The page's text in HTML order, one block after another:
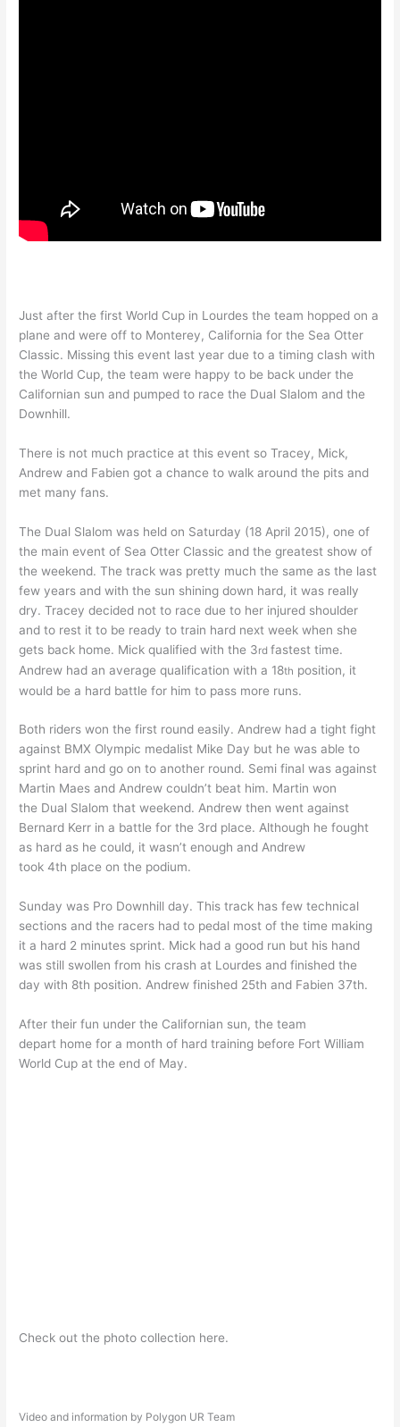
Just after the first World Cup in Lourdes the team hopped on a
plane and were off to Monterey, California for the Sea Otter
Classic. Missing this event last year due to a timing clash with
the World Cup, the team were happy to be back under the
Californian sun and pumped to race the Dual Slalom and the
Downhill.
There is not much practice at this event so Tracey, Mick,
Andrew and Fabien got a chance to walk around the pits and
met many fans.
The Dual Slalom was held on Saturday (18 April 2015), one of
the main event of Sea Otter Classic and the greatest show of
the weekend. The track was pretty much the same as the last
few years and with the sun shining down hard, it was really
dry. Tracey decided not to race due to her injured shoulder
and to rest it to be ready to train hard next week when she
gets back home. Mick qualified with the 3rdfastest time.
Andrew had an average qualification with a 18th position, it
would be a hard battle for him to pass more runs.
Both riders won the first round easily. Andrew had a tight fight
against BMX Olympic medalist Mike Day but he was able to
sprint hard and go on to another round. Semi final was against
Martin Maes and Andrew couldn’t beat him. Martin won
the Dual Slalom that weekend. Andrew then went against
Bernard Kerr in a battle for the 3rd place. Although he fought
as hard as he could, it wasn’t enough and Andrew
took 4th place on the podium.
Sunday was Pro Downhill day. This track has few technical
sections and the racers had to pedal most of the time making
it a hard 2 minutes sprint. Mick had a good run but his hand
was still swollen from his crash at Lourdes and finished the
day with 8th position. Andrew finished 25th and Fabien 37th.
After their fun under the Californian sun, the team
depart home for a month of hard training before Fort William
World Cup at the end of May.
Check out the photo collection here.
Video and information by Polygon UR Team